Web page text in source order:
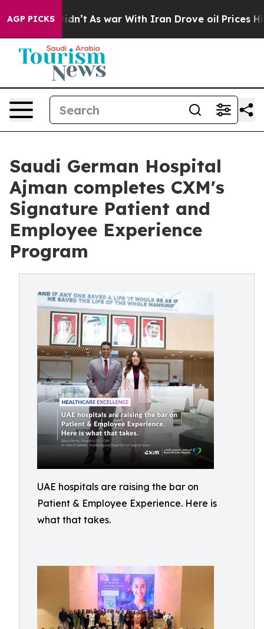
AGP PICKS
it Didn’t As war With Iran Drove oil Prices Higher,
Saudi German Hospital
Ajman completes CXM's
Signature Patient and
Employee Experience
Program
UAE hospitals are raising the bar on
Patient & Employee Experience. Here is
what that takes.